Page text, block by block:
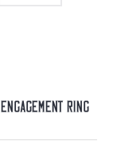
Ring